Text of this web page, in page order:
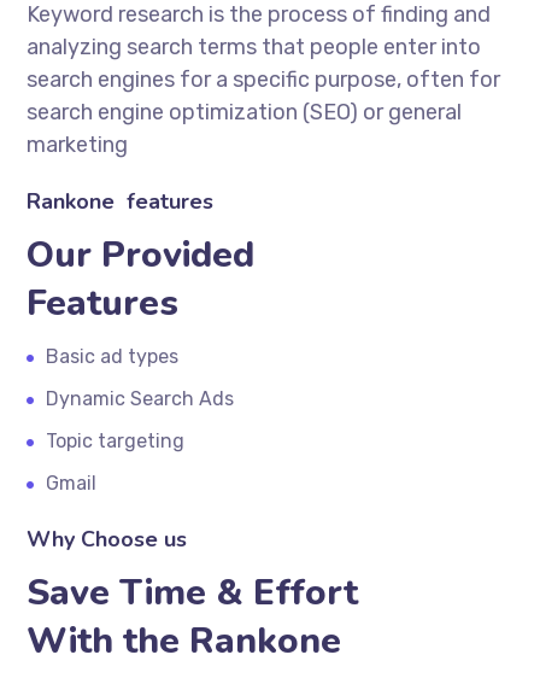
Keyword research is the process of finding and
analyzing search terms that people enter into
search engines for a specific purpose, often for
search engine optimization (SEO) or general
marketing
Rankone features
Our Provided
Features
Basic ad types
Dynamic Search Ads
Topic targeting
Gmail
Why Choose us
Save Time & Effort
With the Rankone